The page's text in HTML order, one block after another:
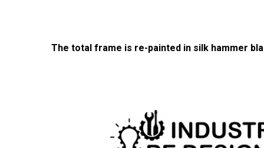
The total frame is re-painted in silk hammer